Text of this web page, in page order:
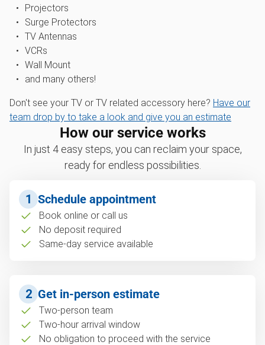
Projectors
Surge Protectors
TV Antennas
VCRs
Wall Mount
and many others!
Don't see your TV or TV related accessory here? Have our
team drop by to take a look and give you an estimate
How our service works
In just 4 easy steps, you can reclaim your space,
ready for endless possibilities.
1 Schedule appointment
Book online or call us
No deposit required
Same-day service available
2 Get in-person estimate
Two-person team
Two-hour arrival window
No obligation to proceed with the service